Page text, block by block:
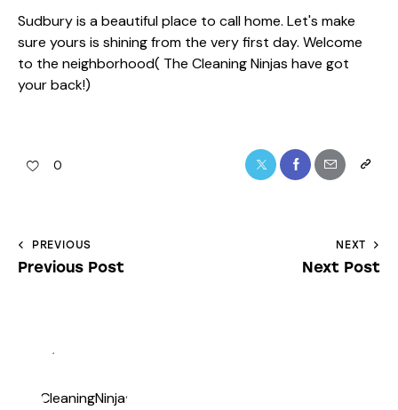
Sudbury is a beautiful place to call home. Let's make
sure yours is shining from the very first day. Welcome
to the neighborhood( The Cleaning Ninjas have got
your back!)
0
PREVIOUS
Previous Post
NEXT
Next Post